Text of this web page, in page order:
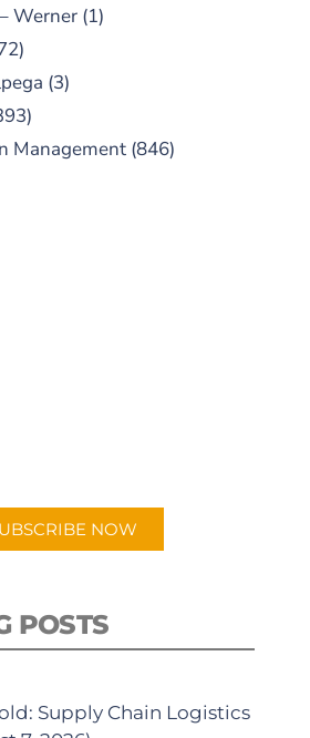
Werner (1)
(3)
Management (846)
NOW
POSTS
Supply Chain Logistics